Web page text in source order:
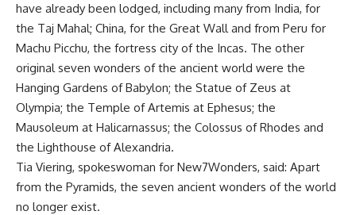
have already been lodged, including many from India, for
the Taj Mahal; China, for the Great Wall and from Peru for
Machu Picchu, the fortress city of the Incas. The other
original seven wonders of the ancient world were the
Hanging Gardens of Babylon; the Statue of Zeus at
Olympia; the Temple of Artemis at Ephesus; the
Mausoleum at Halicarnassus; the Colossus of Rhodes and
the Lighthouse of Alexandria.
Tia Viering, spokeswoman for New7Wonders, said: Apart
from the Pyramids, the seven ancient wonders of the world
no longer exist.